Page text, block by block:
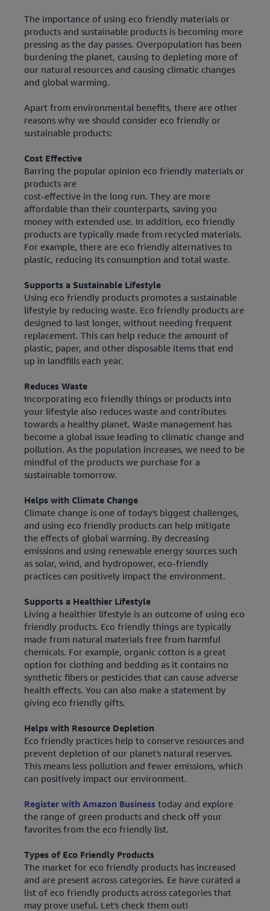
The importance of using eco friendly materials or
products and sustainable products is becoming more
pressing as the day passes. Overpopulation has been
burdening the planet, causing to depleting more of
our natural resources and causing climatic changes
and global warming.
Apart from environmental benefits, there are other
reasons why we should consider eco friendly or
sustainable products:
Cost Effective
Barring the popular opinion eco friendly materials or
products are
cost-effective in the long run. They are more
affordable than their counterparts, saving you
money with extended use. In addition, eco friendly
products are typically made from recycled materials.
For example, there are eco friendly alternatives to
plastic, reducing its consumption and total waste.
Supports a Sustainable Lifestyle
Using eco friendly products promotes a sustainable
lifestyle by reducing waste. Eco friendly products are
designed to last longer, without needing frequent
replacement. This can help reduce the amount of
plastic, paper, and other disposable items that end
up in landfills each year.
Reduces Waste
Incorporating eco friendly things or products into
your lifestyle also reduces waste and contributes
towards a healthy planet. Waste management has
become a global issue leading to climatic change and
pollution. As the population increases, we need to be
mindful of the products we purchase for a
sustainable tomorrow.
Helps with Climate Change
Climate change is one of today's biggest challenges,
and using eco friendly products can help mitigate
the effects of global warming. By decreasing
emissions and using renewable energy sources such
as solar, wind, and hydropower, eco-friendly
practices can positively impact the environment.
Supports a Healthier Lifestyle
Living a healthier lifestyle is an outcome of using eco
friendly products. Eco friendly things are typically
made from natural materials free from harmful
chemicals. For example, organic cotton is a great
option for clothing and bedding as it contains no
synthetic fibers or pesticides that can cause adverse
health effects. You can also make a statement by
giving eco friendly gifts.
Helps with Resource Depletion
Eco friendly practices help to conserve resources and
prevent depletion of our planet's natural reserves.
This means less pollution and fewer emissions, which
can positively impact our environment.
Register with Amazon Business today and explore
the range of green products and check off your
favorites from the eco friendly list.
Types of Eco Friendly Products
The market for eco friendly products has increased
and are present across categories. Ee have curated a
list of eco friendly products across categories that
may prove useful. Let's check them out!